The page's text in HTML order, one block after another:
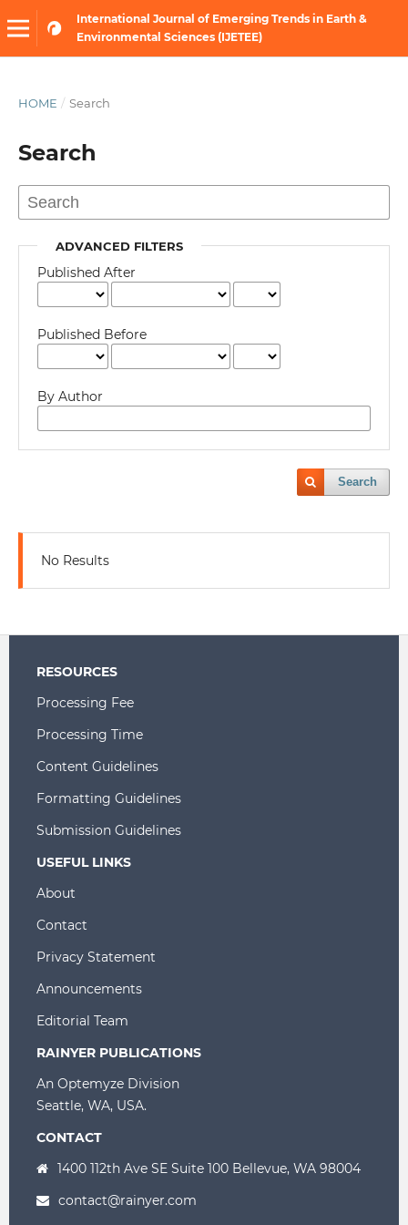
International Journal of Emerging Trends in Earth &
Environmental Sciences (IJETEE)
HOME / Search
Search
ADVANCED FILTERS
Published After
Published Before
By Author
Search
No Results
RAINYER PUBLICATIONS
An Optemyze Division
Seattle, WA, USA.
RESOURCES
Processing Fee
Processing Time
Content Guidelines
Formatting Guidelines
Submission Guidelines
USEFUL LINKS
About
Contact
Privacy Statement
Announcements
Editorial Team
CONTACT
1400 112th Ave SE Suite 100 Bellevue, WA 98004
contact@rainyer.com